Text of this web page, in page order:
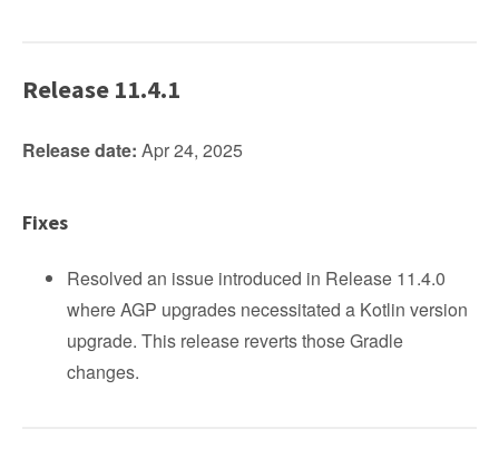
Release 11.4.1
Release date: Apr 24, 2025
Fixes
Resolved an issue introduced in Release 11.4.0
where AGP upgrades necessitated a Kotlin version
upgrade. This release reverts those Gradle
changes.